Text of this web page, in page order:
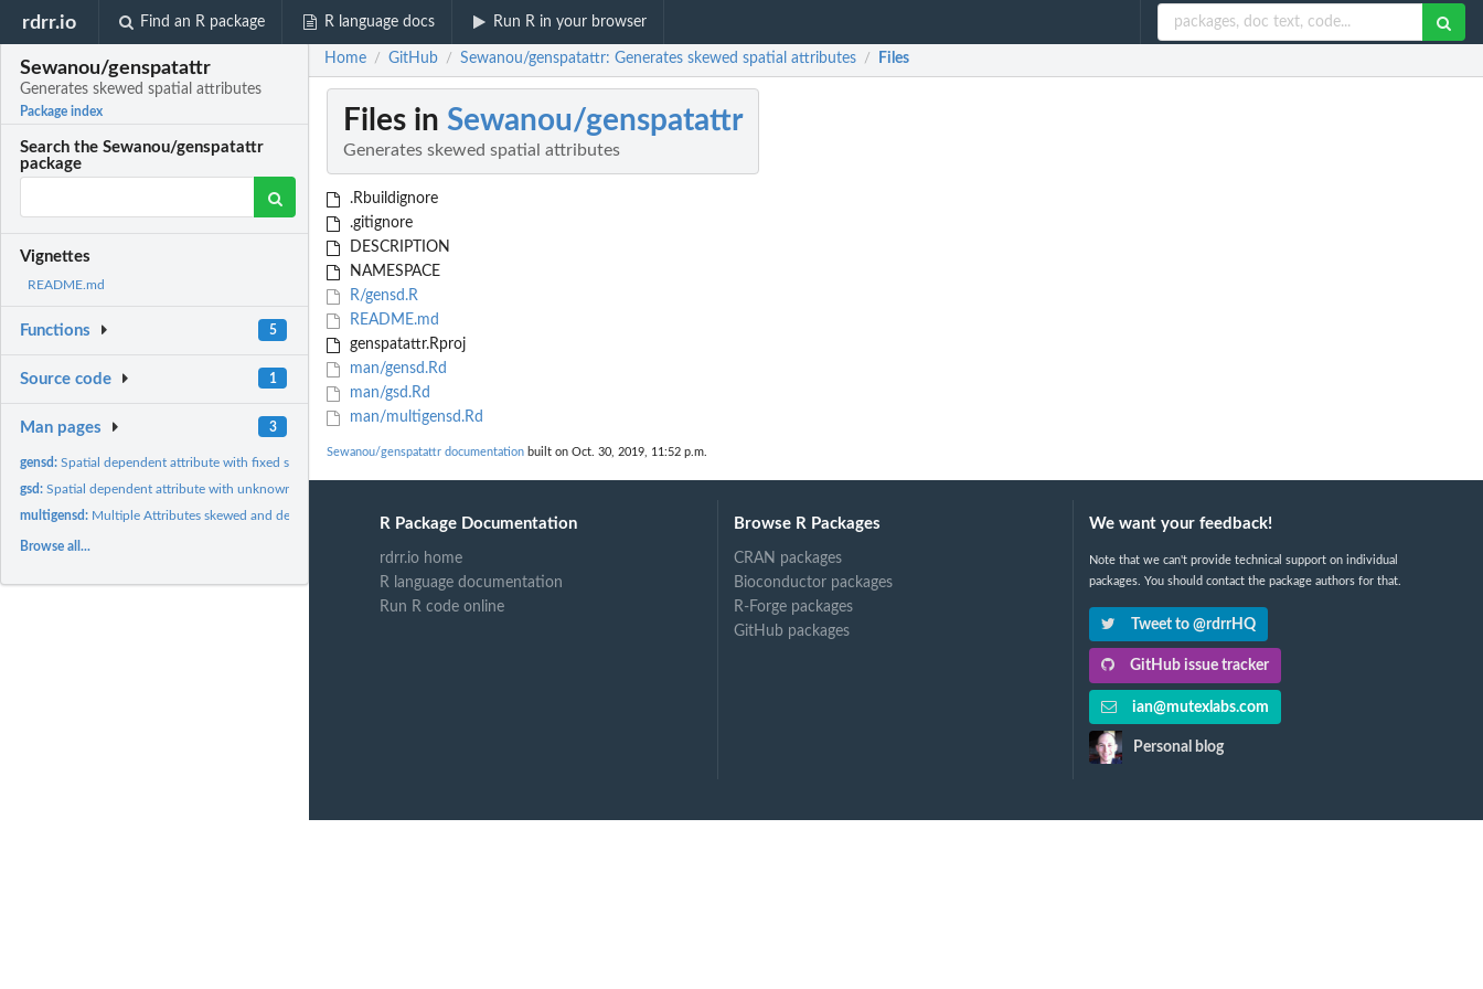
rdrr.io Find an R package R language docs Run R in your browser
Sewanou/genspatattr
Generates skewed spatial attributes
Package index
Search the Sewanou/genspatattr
package
Vignettes
README.md
Functions 5
Source code 1
Man pages 3
gensd:Spatial dependent attribute with fixed skewness
gsd:Spatial dependent attribute with unknown skewness
multigensd: Multiple Attributes skewed and dependent
Browse all...
Home / GitHub / Sewanou/genspatattr: Generates skewed spatial attributes / Files
Files in Sewanou/genspatattr
Generates skewed spatial attributes
.Rbuildignore
.gitignore
DESCRIPTION
NAMESPACE
R/gensd.R
README.md
genspatattr.Rproj
man/gensd.Rd
man/gsd.Rd
man/multigensd.Rd
Sewanou/genspatattr documentation built on Oct. 30, 2019, 11:52 p.m.
R Package Documentation
rdrr.io home
R language documentation
Run R code online
Browse R Packages
CRAN packages
Bioconductor packages
R-Forge packages
GitHub packages
We want your feedback!
Note that we can't provide technical support on individual
packages. You should contact the package authors for that.
Tweet to @rdrrHQ
GitHub issue tracker
ian@mutexlabs.com
Personal blog